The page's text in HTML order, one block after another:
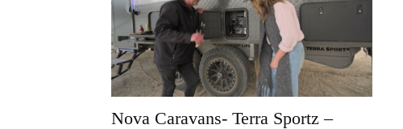
Nova Caravans- Terra Sportz –